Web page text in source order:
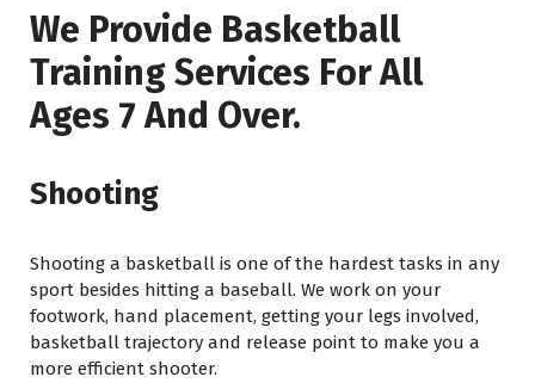
We Provide Basketball
Training Services For All
Ages 7 And Over.
Shooting
Shooting a basketball is one of the hardest tasks in any
sport besides hitting a baseball. We work on your
footwork, hand placement, getting your legs involved,
basketball trajectory and release point to make you a
more efficient shooter.